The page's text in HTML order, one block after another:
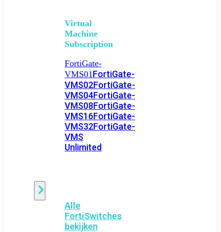
Virtual
Machine
Subscription
FortiGate-
VMS01FortiGate-
VMS02FortiGate-
VMS04FortiGate-
VMS08FortiGate-
VMS16FortiGate-
VMS32FortiGate-
VMS
Unlimited
Alle
FortiSwitches
bekijken